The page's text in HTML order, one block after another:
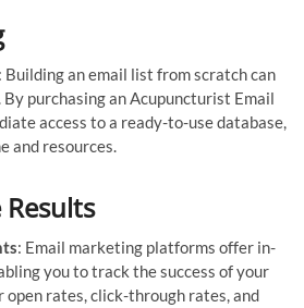
: Building an email list from scratch can
By purchasing an Acupuncturist Email
access to a ready-to-use database,
and resources.
: Email marketing platforms offer in-
you to track the success of your
open rates, click-through rates, and